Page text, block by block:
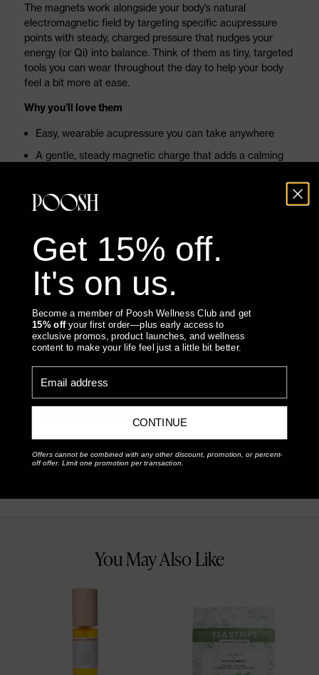
The magnets work alongside your body’s natural
electromagnetic field by targeting specific acupressure
points with steady, charged pressure that nudges your
energy (or Qi) into balance. Think of them as tiny, targeted
tools you can wear throughout the day to help your body
feel a bit more at ease.
Why you’ll love them
Easy, wearable acupressure you can take anywhere
A gentle, steady magnetic charge that adds a calming
Helps you settle into moments of relaxation when things
feel chaotic
a little extra comfort
without irritation
FEATURES & BENEFITS
HOW TO USE
You May Also Like
Something went wrong, please contact us!
Get 15% off.
It's on us.
Become a member of Poosh Wellness Club and get
15% offyour first order—plus early access to
exclusive promos, product launches, and wellness
content to make your life feel just a little bit better.
CONTINUE
Offers cannot be combined with any other discount, promotion, or percent-
off offer. Limit one promotion per transaction.